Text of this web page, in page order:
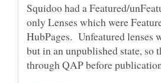
Squidoo had a Featured/
only Lenses which were
HubPages. Unfeatured lenses
but in an unpublished state, so